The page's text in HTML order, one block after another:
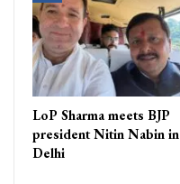
LoP Sharma meets BJP
president Nitin Nabin in
Delhi